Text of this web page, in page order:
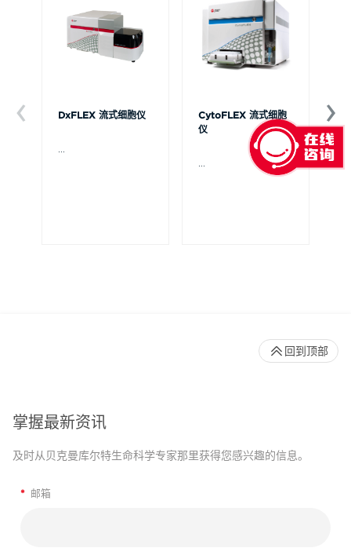
DxFLEX 流式细胞仪
...
CytoFLEX 流式细胞
仪
...
流
掌握最新资讯
及时从贝克曼库尔特生命科学专家那里获得您感兴趣的信息。
* 邮箱
回到顶部